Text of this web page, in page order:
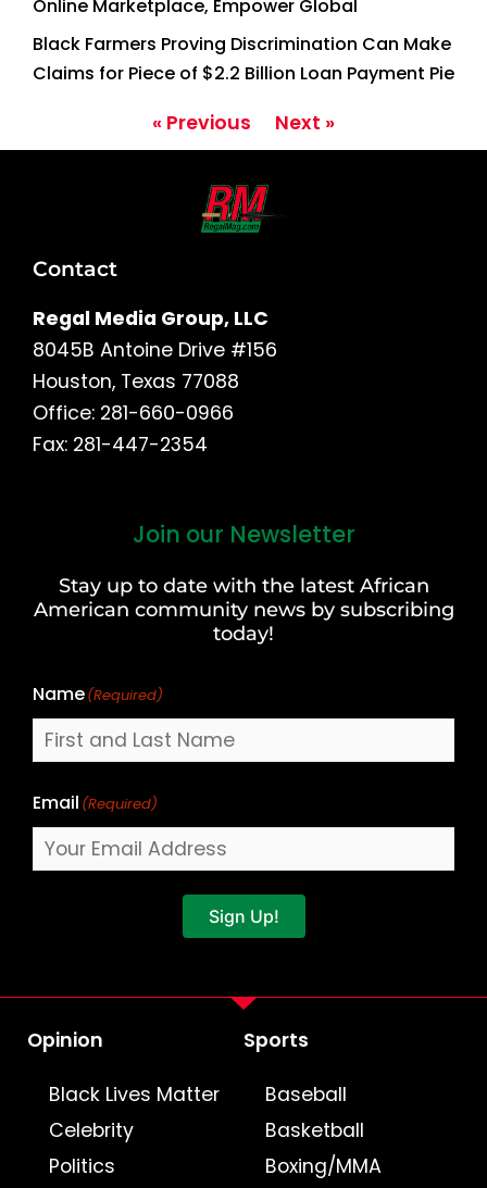
Online Marketplace, Empower Global
Black Farmers Proving Discrimination Can Make
Claims for Piece of $2.2 Billion Loan Payment Pie
« Previous Next »
Contact
Regal Media Group, LLC
8045B Antoine Drive #156
Houston, Texas 77088
Office: 281-660-0966
Fax: 281-447-2354
Join our Newsletter
Stay up to date with the latest African
American community news by subscribing
today!
Name(Required)
Last
Email (Required)
Sign Up!
Opinion
Black Lives Matter
Celebrity
Politics
Sports
Baseball
Basketball
Boxing/MMA